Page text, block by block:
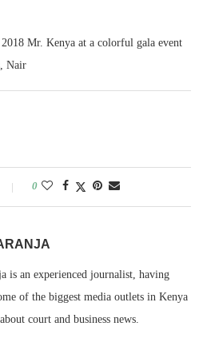
Mr. Kenya at a colorful gala event
Nair
0
is an experienced journalist, having
of the biggest media outlets in Kenya
court and business news.